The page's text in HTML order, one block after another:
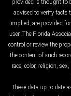
provided is thought to
advised to verify facts
implied, are provided
user. The Florida
control or review the
the content of such
race, color, religion,
These data up-to-date